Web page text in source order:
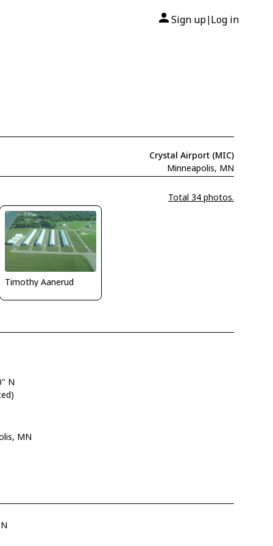
Sign up| Log in
Crystal Airport (MIC)
Minneapolis, MN
Total 34 photos.
Timothy Aanerud
N
MN